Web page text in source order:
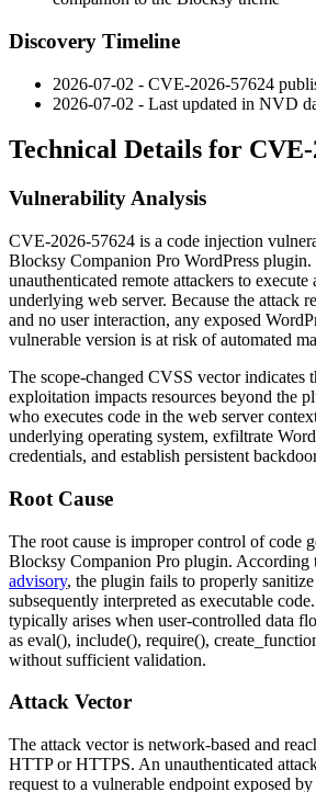
Discovery Timeline
2026-07-02 - CVE-2026-57624
2026-07-02 - Last updated in NVD
Technical Details for CVE-
Vulnerability Analysis
CVE-2026-57624 is a code injection
Blocksy Companion Pro WordPress
unauthenticated remote attackers to
underlying web server. Because the attack
and no user interaction, any exposed
vulnerable version is at risk of automated
The scope-changed CVSS vector indicates
exploitation impacts resources beyond the
who executes code in the web server
underlying operating system, exfiltrate
credentials, and establish persistent
Root Cause
The root cause is improper control of code
Blocksy Companion Pro plugin. According
advisory, the plugin fails to properly
subsequently interpreted as executable
typically arises when user-controlled data
as eval(), include(), require(),
without sufficient validation.
Attack Vector
The attack vector is network-based and
HTTP or HTTPS. An unauthenticated
request to a vulnerable endpoint exposed